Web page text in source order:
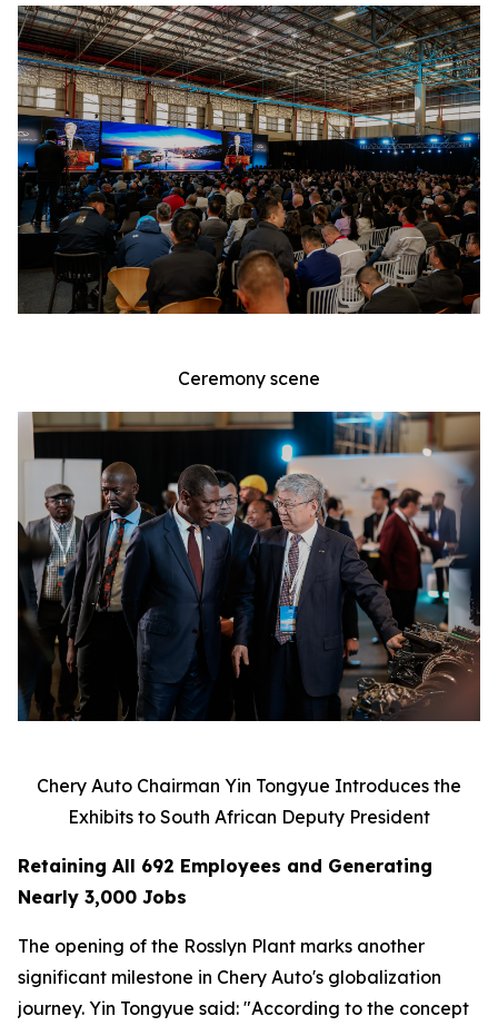
Ceremony scene
Chery Auto Chairman Yin Tongyue Introduces the
Exhibits to South African Deputy President
Retaining All 692 Employees and Generating
Nearly 3,000 Jobs
The opening of the Rosslyn Plant marks another
significant milestone in Chery Auto's globalization
journey. Yin Tongyue said: "According to the concept